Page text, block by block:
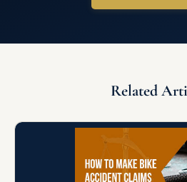
Related